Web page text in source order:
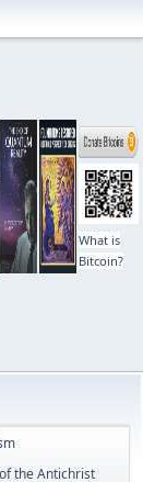
What is
Bitcoin?
the Antichrist